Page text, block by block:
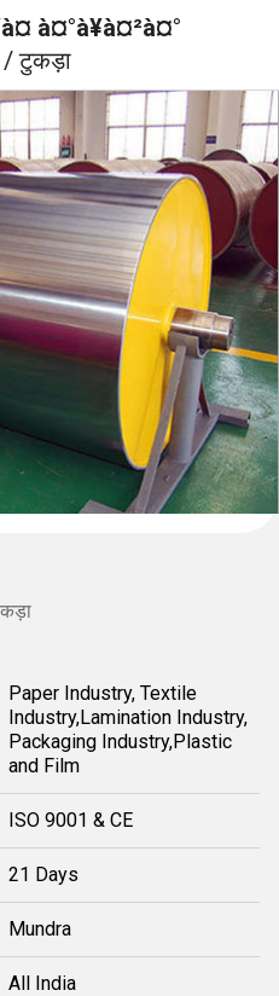
à¤°à¥à¤²à¤°
/ टुकड़ा
Paper Industry, Textile
Industry,Lamination Industry,
Packaging Industry,Plastic
and Film
ISO 9001 & CE
21 Days
Mundra
All India